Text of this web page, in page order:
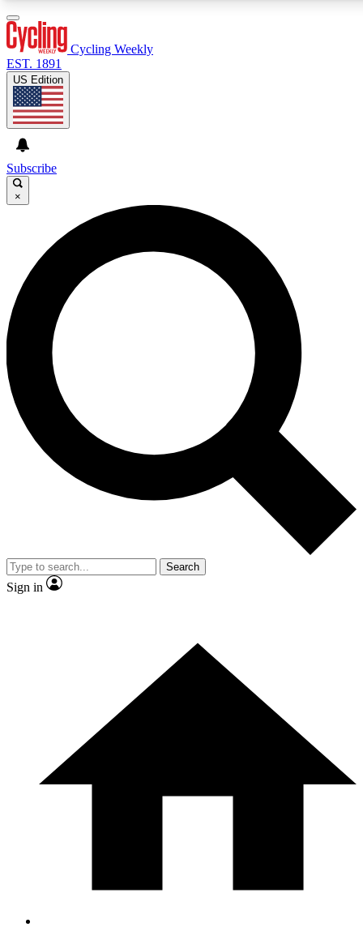
GET CLUB ACCESS QUICK
For the quickest way to join, enter your email below. We’ll
send a confirmation email and sign you up to Cycling
Weekly newsletters with the latest cycling news, riding
advice and features.
Contact me with news and offers from other Future brands
By submitting your information you agree to the Terms & Conditions and
and are aged 16 or over.
Cycling Weekly
EST. 1891
US Edition
Subscribe
×
Search
Sign in